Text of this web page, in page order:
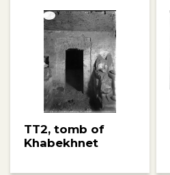
TT2, tomb of
Khabekhnet